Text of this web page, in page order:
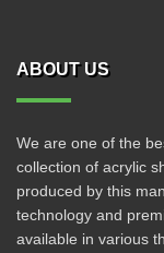
ABOUT US
We are one of the
collection of acrylic
produced by this
technology and
available in various